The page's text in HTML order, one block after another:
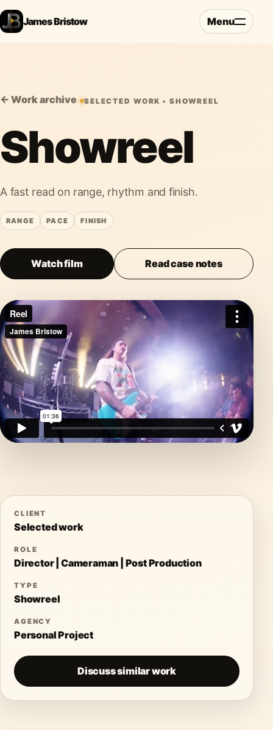
James Bristow Menu
← Work archive SELECTED WORK • SHOWREEL
Showreel
A fast read on range, rhythm and finish.
RANGE PACE FINISH
Watch film Read case notes
CLIENT
Selected work
ROLE
Director | Cameraman | Post Production
TYPE
Showreel
AGENCY
Personal Project
Discuss similar work